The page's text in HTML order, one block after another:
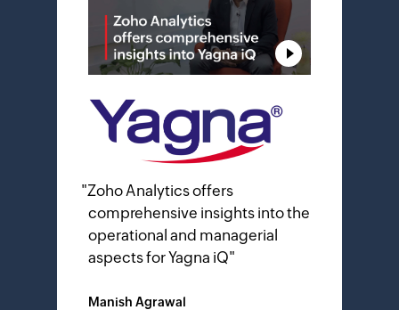
"Zoho Analytics offers
comprehensive insights into the
operational and managerial
aspects for Yagna iQ"
Manish Agrawal